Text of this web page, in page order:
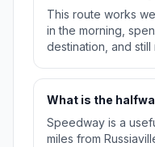
This route works
in the morning,
destination, and still
What is the
Speedway is a
miles from